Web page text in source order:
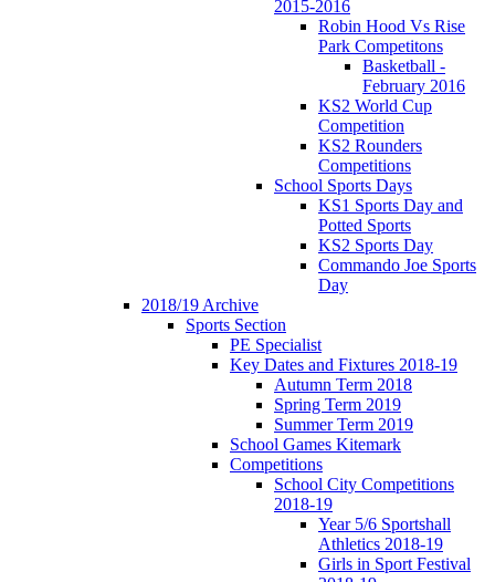
2015-2016
Robin Hood Vs Rise
Park Competitons
Basketball -
February 2016
KS2 World Cup
Competition
KS2 Rounders
Competitions
School Sports Days
KS1 Sports Day and
Potted Sports
KS2 Sports Day
Commando Joe Sports
Day
2018/19 Archive
Sports Section
PE Specialist
Key Dates and Fixtures 2018-19
Autumn Term 2018
Spring Term 2019
Summer Term 2019
School Games Kitemark
Competitions
School City Competitions
2018-19
Year 5/6 Sportshall
Athletics 2018-19
Girls in Sport Festival